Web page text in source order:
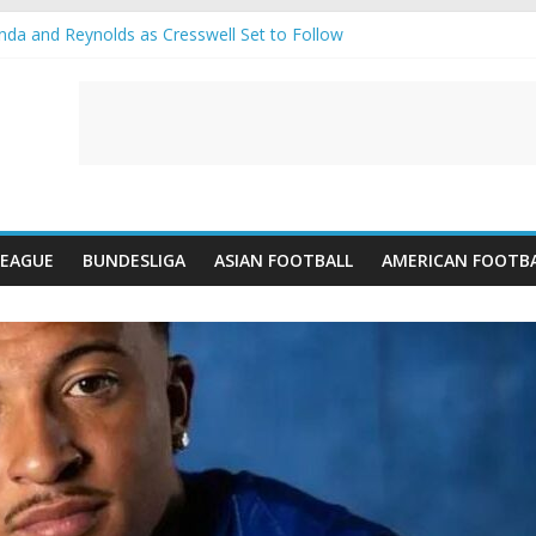
and Reynolds as Cresswell Set to Follow
BUNDESLIGA ASIAN FOOTBALL AMERICAN